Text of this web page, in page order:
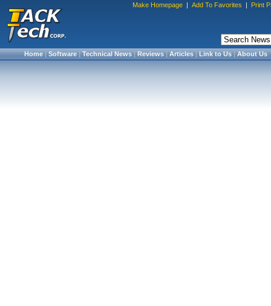
Make Homepage | Add To Favorites | Print
Home|Software|Technical News|Reviews|Articles|Link to Us|About Us